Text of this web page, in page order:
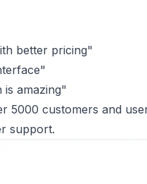
better pricing"
is amazing"
5000 customers and
support.